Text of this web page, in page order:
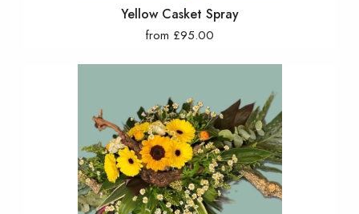
Yellow Casket Spray
from £95.00